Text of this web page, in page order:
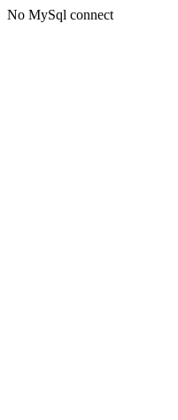
No MySql connect